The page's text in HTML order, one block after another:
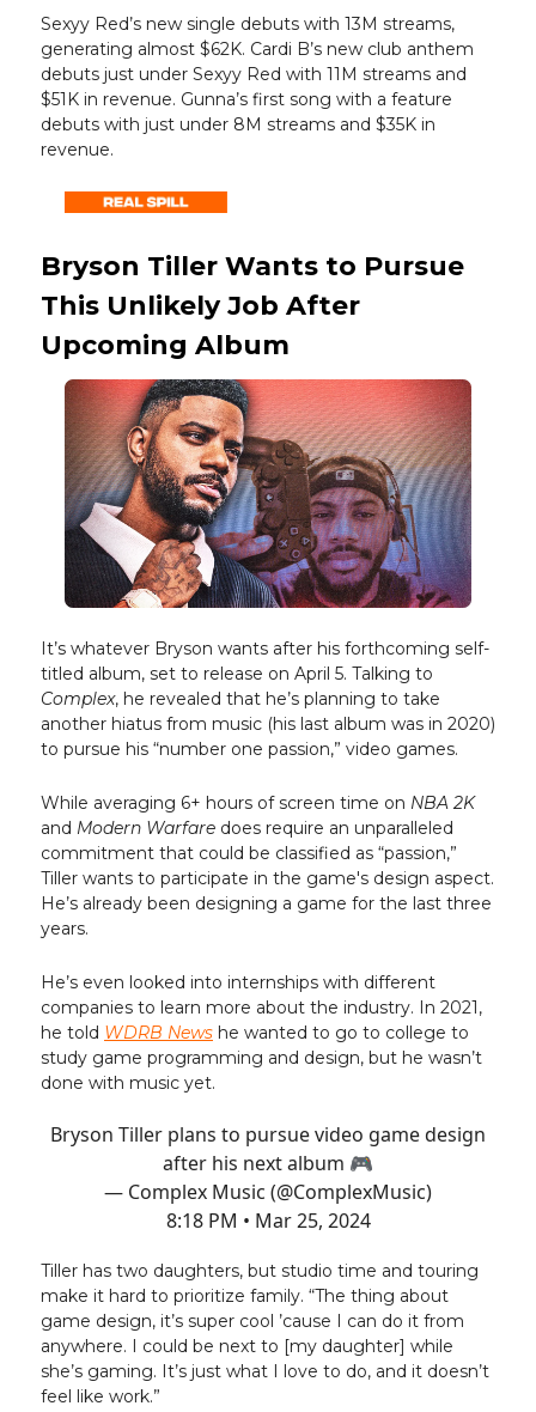
Sexyy Red’s new single debuts with 13M streams,
generating almost $62K. Cardi B’s new club anthem
debuts just under Sexyy Red with 11M streams and
$51K in revenue. Gunna’s first song with a feature
debuts with just under 8M streams and $35K in
revenue.
Bryson Tiller Wants to Pursue
This Unlikely Job After
Upcoming Album
It’s whatever Bryson wants after his forthcoming self-
titled album, set to release on April 5. Talking to
Complex, he revealed that he’s planning to take
another hiatus from music (his last album was in 2020)
to pursue his “number one passion,” video games.
While averaging 6+ hours of screen time on NBA 2K
and Modern Warfare does require an unparalleled
commitment that could be classified as “passion,”
Tiller wants to participate in the game's design aspect.
He’s already been designing a game for the last three
years.
He’s even looked into internships with different
companies to learn more about the industry. In 2021,
he told WDRB News he wanted to go to college to
study game programming and design, but he wasn’t
done with music yet.
Bryson Tiller plans to pursue video game design
after his next album 🎮
— Complex Music (@ComplexMusic)
8:18 PM • Mar 25, 2024
Tiller has two daughters, but studio time and touring
make it hard to prioritize family. “The thing about
game design, it’s super cool ’cause I can do it from
anywhere. I could be next to [my daughter] while
she’s gaming. It’s just what I love to do, and it doesn’t
feel like work.”